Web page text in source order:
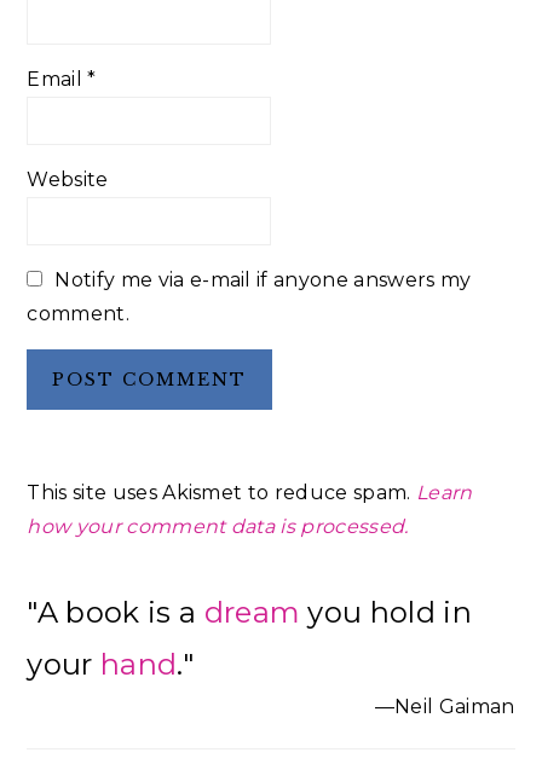
Email*
Website
Notify me via e-mail if anyone answers my
comment.
This site uses Akismet to reduce spam. Learn
how your comment data is processed.
Sidebar
"A book is a dream you hold in
your hand."
—Neil Gaiman